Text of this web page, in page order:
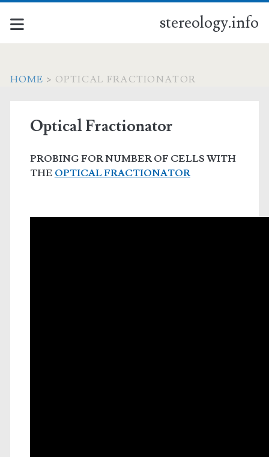
stereology.info
HOME > OPTICAL FRACTIONATOR
Optical Fractionator
PROBING FOR NUMBER OF CELLS WITH
THE OPTICAL FRACTIONATOR